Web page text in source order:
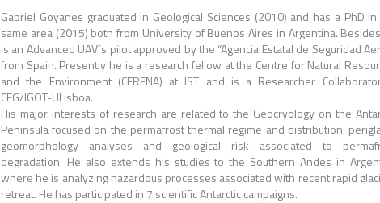
Gabriel Goyanes graduated in Geological Sciences (2010) and has a PhD
same area (2015) both from University of Buenos Aires in Argentina.
is an Advanced UAV´s pilot approved by the “Agencia Estatal de Seguridad
from Spain. Presently he is a research fellow at the Centre for Natural
and the Environment (CERENA) at IST and is a Researcher
CEG/IGOT-ULisboa.
His major interests of research are related to the Geocryology on the
Peninsula focused on the permafrost thermal regime and distribution,
geomorphology analyses and geological risk associated to
degradation. He also extends his studies to the Southern Andes in
where he is analyzing hazardous processes associated with recent rapid
retreat. He has participated in 7 scientific Antarctic campaigns.